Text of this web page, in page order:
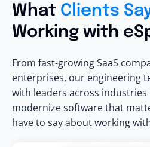
What Clients
Working with
From fast-growing SaaS
enterprises, our engineering
with leaders across industries
modernize software that
have to say about working